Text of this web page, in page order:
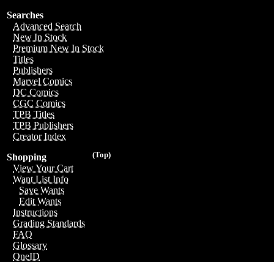
Searches
Advanced Search
New In Stock
Premium New In Stock
Titles
Publishers
Marvel Comics
DC Comics
CGC Comics
TPB Titles
TPB Publishers
Creator Index
(Top)
Shopping
View Your Cart
Want List Info
Save Wants
Edit Wants
Instructions
Grading Standards
FAQ
Glossary
OneID